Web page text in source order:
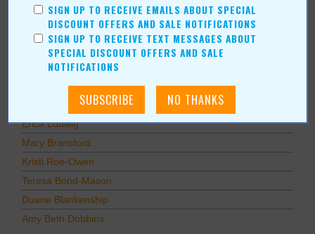
Automotive
Financial Services
AUTHORS
Values Media Services
Values Editor
Erica Ludwig
Mary Bransford
Kristi Roe-Owen
Teresa Bond-Mason
Duane Blankenship
Amy Beth Dobbins
SIGN UP TO RECEIVE EMAILS ABOUT SPECIAL
DISCOUNT OFFERS AND SALE NOTIFICATIONS
SIGN UP TO RECEIVE TEXT MESSAGES ABOUT
SPECIAL DISCOUNT OFFERS AND SALE
NOTIFICATIONS